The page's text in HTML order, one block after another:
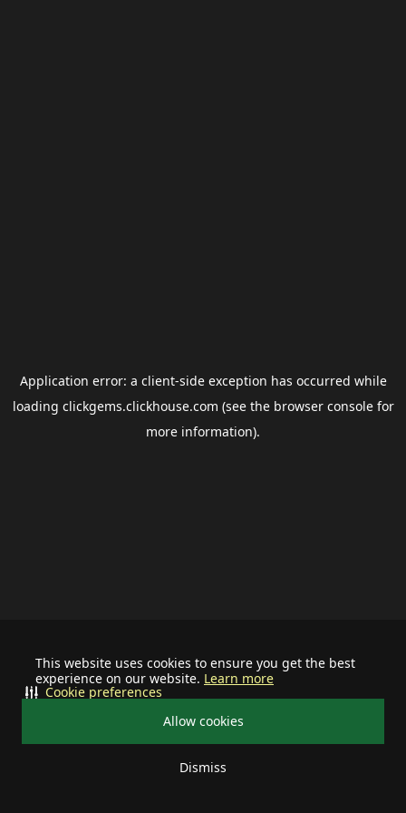
This website uses cookies to ensure you get the best
experience on our website. Learn more
Allow cookies
Dismiss
Cookie preferences
Application error: a client-side exception has occurred while
loading clickgems.clickhouse.com (see the browser consolefor
more information).